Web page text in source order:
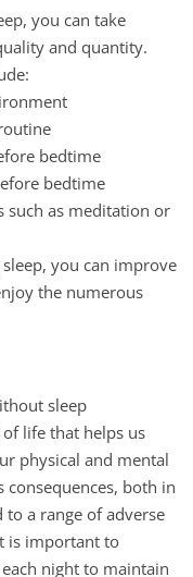
you can take
and quantity.
bedtime
bedtime
such as meditation or
you can improve
the numerous
sleep
life that helps us
physical and mental
consequences, both in
a range of adverse
is important to
night to maintain